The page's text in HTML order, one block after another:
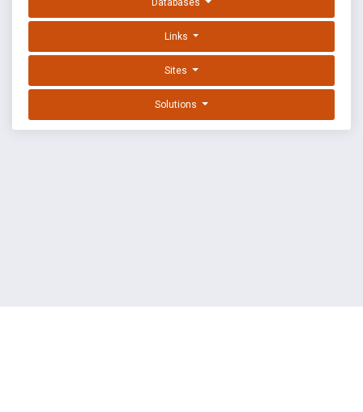
Databases
Links
Sites
Solutions